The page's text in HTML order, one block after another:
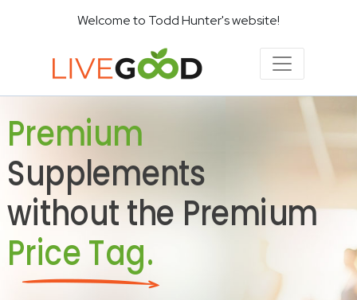
Welcome to Todd Hunter's website!
Premium
Supplements
without the Premium
Price Tag.